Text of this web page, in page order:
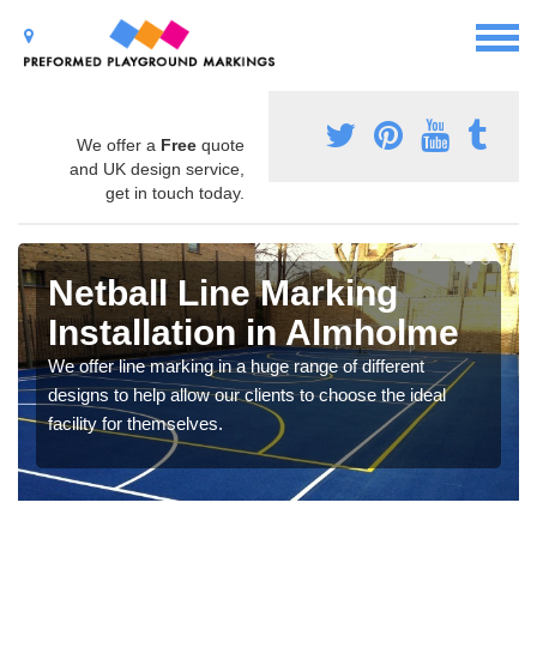
We offer a Free quote
and UK design service,
get in touch today.
Netball Line Marking
Installation in Almholme
We offer line marking in a huge range of different
designs to help allow our clients to choose the ideal
facility for themselves.